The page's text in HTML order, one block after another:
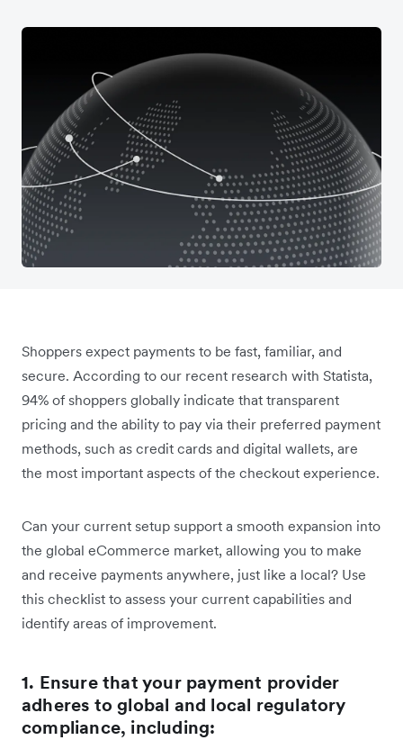
Shoppers expect payments to be fast, familiar, and
secure. According to our recent research with Statista,
94% of shoppers globally indicate that transparent
pricing and the ability to pay via their preferred payment
methods, such as credit cards and digital wallets, are
the most important aspects of the checkout experience.
Can your current setup support a smooth expansion into
the global eCommerce market, allowing you to make
and receive payments anywhere, just like a local? Use
this checklist to assess your current capabilities and
identify areas of improvement.
1. Ensure that your payment provider
adheres to global and local regulatory
compliance, including: